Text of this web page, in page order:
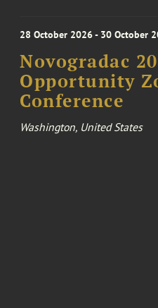
28 October 2026 - 30 October
Novogradac
Opportunity
Conference
Washington, United States